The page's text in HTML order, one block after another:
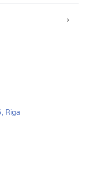
Riga